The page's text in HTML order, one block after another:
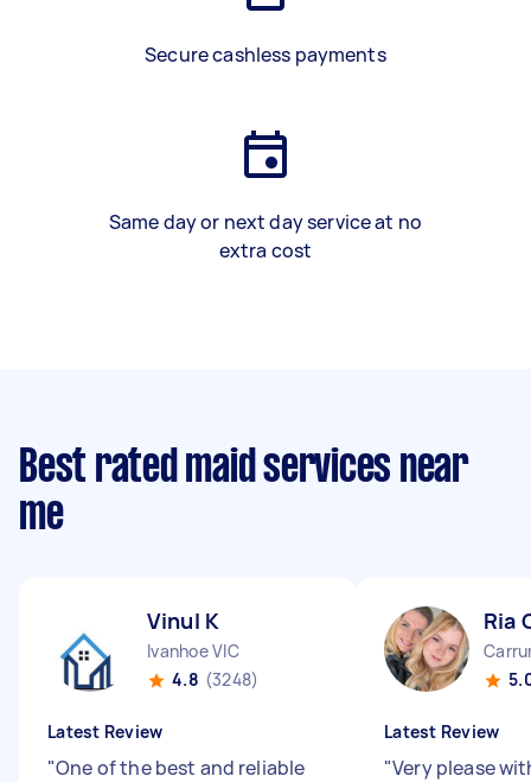
Secure cashless payments
Same day or next day service at no
extra cost
Best rated maid services near
me
Vinul K
Ivanhoe VIC
4.8 (3248)
Latest Review
"One of the best and reliable
Ria
Latest Review
"Very please